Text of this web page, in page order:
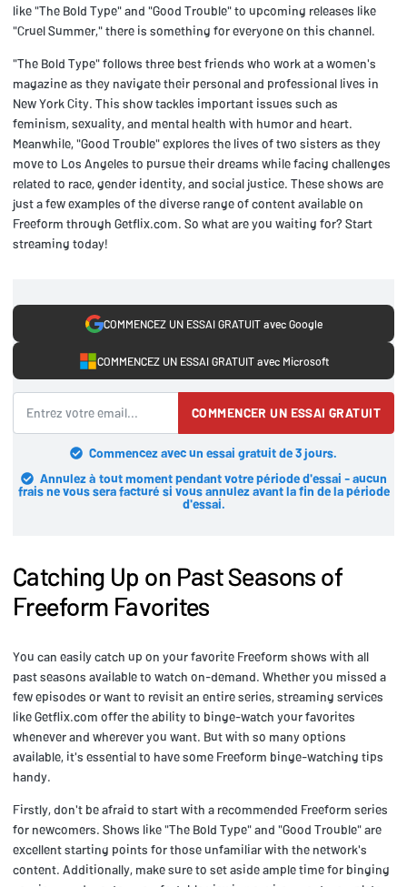
like "The Bold Type" and "Good Trouble" to upcoming releases like
"Cruel Summer," there is something for everyone on this channel.
"The Bold Type" follows three best friends who work at a women's
magazine as they navigate their personal and professional lives in
New York City. This show tackles important issues such as
feminism, sexuality, and mental health with humor and heart.
Meanwhile, "Good Trouble" explores the lives of two sisters as they
move to Los Angeles to pursue their dreams while facing challenges
related to race, gender identity, and social justice. These shows are
just a few examples of the diverse range of content available on
Freeform through Getflix.com. So what are you waiting for? Start
streaming today!
COMMENCEZ UN ESSAI GRATUIT avec Google
COMMENCEZ UN ESSAI GRATUIT avec Microsoft
COMMENCER UN ESSAI GRATUIT
Commencez avec un essai gratuit de 3 jours.
Annulez à tout moment pendant votre période d'essai - aucun
frais ne vous sera facturé si vous annulez avant la fin de la période
d'essai.
Catching Up on Past Seasons of
Freeform Favorites
You can easily catch up on your favorite Freeform shows with all
past seasons available to watch on-demand. Whether you missed a
few episodes or want to revisit an entire series, streaming services
like Getflix.com offer the ability to binge-watch your favorites
whenever and wherever you want. But with so many options
available, it's essential to have some Freeform binge-watching tips
handy.
Firstly, don't be afraid to start with a recommended Freeform series
for newcomers. Shows like "The Bold Type" and "Good Trouble" are
excellent starting points for those unfamiliar with the network's
content. Additionally, make sure to set aside ample time for binging